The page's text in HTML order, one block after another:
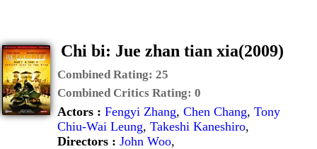
Chi bi: Jue zhan tian xia(2009)
Combined Rating: 25
Combined Critics Rating: 0
Actors : Fengyi Zhang, Chen Chang, Tony
Chiu-Wai Leung, Takeshi Kaneshiro,
Directors : John Woo,